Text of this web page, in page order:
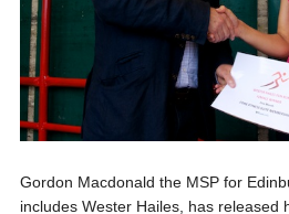
Gordon Macdonald the MSP for
includes Wester Hailes, has released